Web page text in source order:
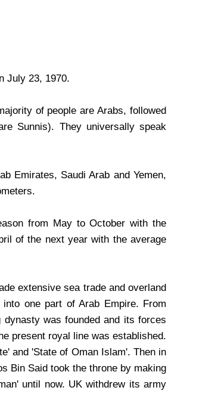
July 23, 1970.
of people are Arabs, followed
Sunnis). They universally speak
Emirates, Saudi Arab and Yemen,
from May to October with the
of the next year with the average
extensive sea trade and overland
one part of Arab Empire. From
was founded and its forces
present royal line was established.
and 'State of Oman Islam'. Then in
Bin Said took the throne by making
until now. UK withdrew its army